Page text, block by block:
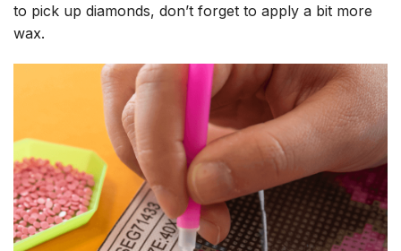
to pick up diamonds, don’t forget to apply a bit more
wax.